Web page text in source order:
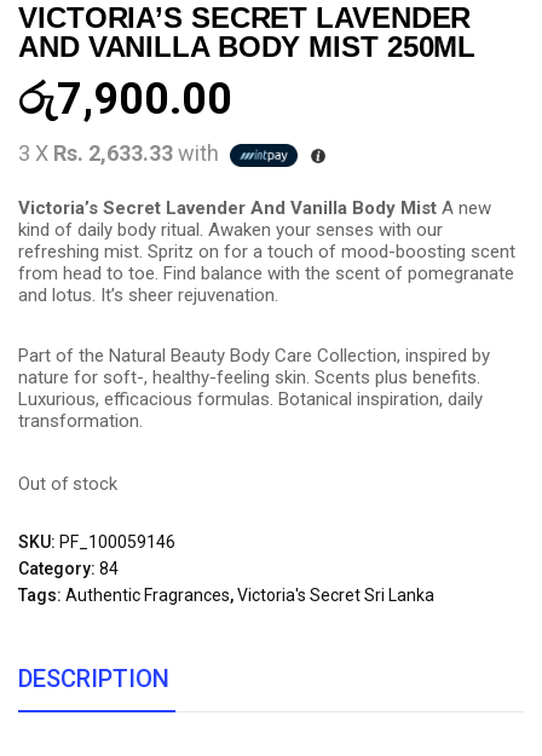
VICTORIA’S SECRET LAVENDER
AND VANILLA BODY MIST 250ML
රු7,900.00
3 X Rs. 2,633.33with
Victoria’s Secret Lavender And Vanilla Body Mist A new
kind of daily body ritual. Awaken your senses with our
refreshing mist. Spritz on for a touch of mood-boosting scent
from head to toe. Find balance with the scent of pomegranate
and lotus. It’s sheer rejuvenation.
Part of the Natural Beauty Body Care Collection, inspired by
nature for soft-, healthy-feeling skin. Scents plus benefits.
Luxurious, efficacious formulas. Botanical inspiration, daily
transformation.
Out of stock
SKU: PF_100059146
Category: 84
Tags: Authentic Fragrances,Victoria's Secret Sri Lanka
DESCRIPTION